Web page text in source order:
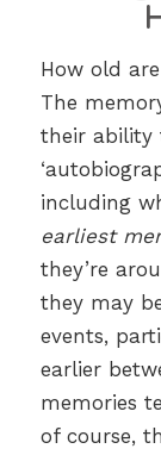
How old
The
their ability
including
earliest
they’re
they may
events,
earlier
memories
of course,